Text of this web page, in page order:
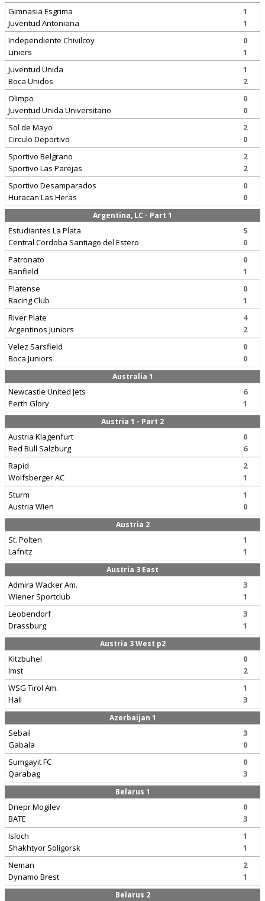
Gimnasia Esgrima
Juventud Antoniana
1
1
Independiente Chivilcoy
Liniers
0
1
Juventud Unida
Boca Unidos
1
2
Olimpo
Juventud Unida Universitario
0
0
Sol de Mayo
Circulo Deportivo
2
0
Sportivo Belgrano
Sportivo Las Parejas
2
2
Sportivo Desamparados
Huracan Las Heras
0
0
Argentina, LC - Part 1
Estudiantes La Plata
Central Cordoba Santiago del Estero
5
0
Patronato
Banfield
0
1
Platense
Racing Club
0
1
River Plate
Argentinos Juniors
4
2
Velez Sarsfield
Boca Juniors
0
0
Australia 1
Newcastle United Jets
Perth Glory
6
1
Austria 1 - Part 2
Austria Klagenfurt
Red Bull Salzburg
0
6
Rapid
Wolfsberger AC
2
1
Sturm
Austria Wien
1
0
Austria 2
St. Polten
Lafnitz
1
1
Austria 3 East
Admira Wacker Am.
Wiener Sportclub
3
1
Leobendorf
Drassburg
3
1
Austria 3 West p2
Kitzbuhel
Imst
0
2
WSG Tirol Am.
Hall
1
3
Azerbaijan 1
Sebail
Gabala
3
0
Sumgayit FC
Qarabag
0
3
Belarus 1
Dnepr Mogilev
BATE
0
3
Isloch
Shakhtyor Soligorsk
1
1
Neman
Dynamo Brest
2
1
Belarus 2